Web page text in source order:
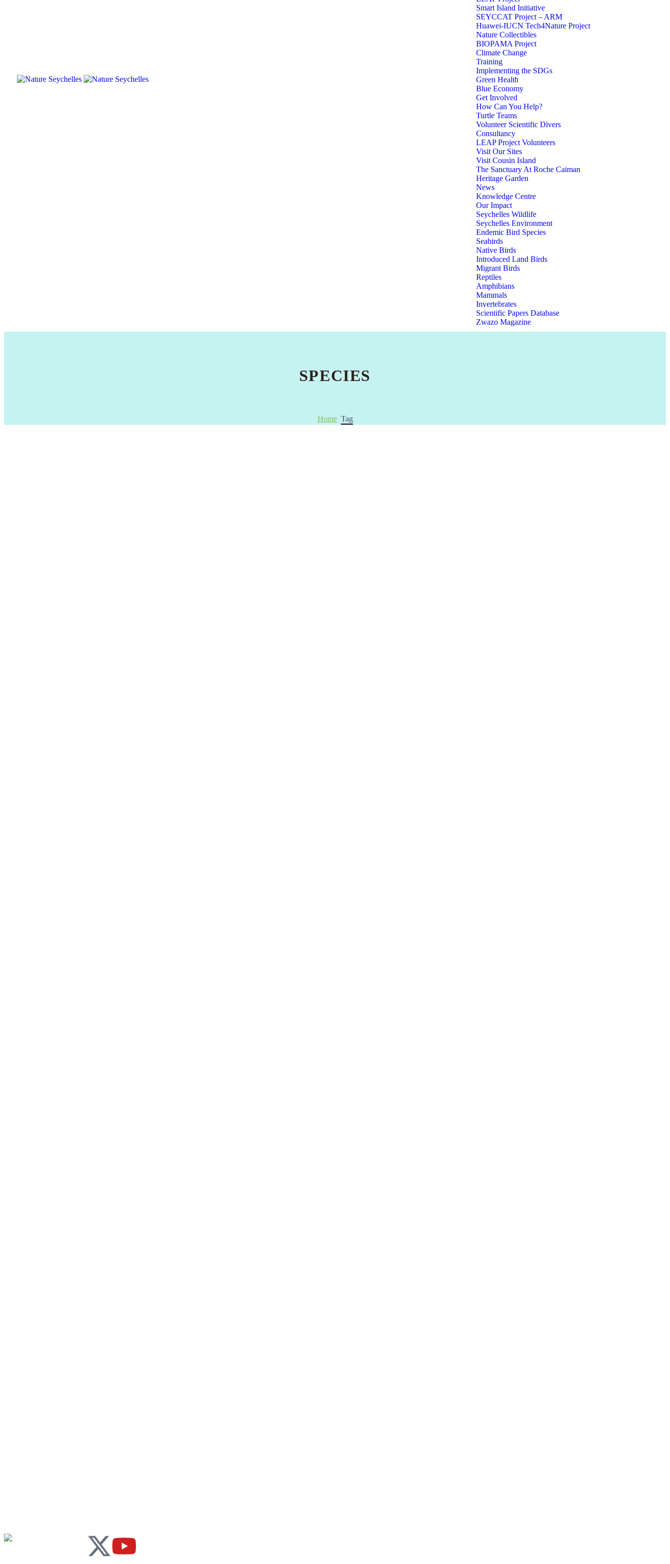
Smart Island Initiative
SEYCCAT Project – ARM
Huawei-IUCN Tech4Nature Project
Nature Collectibles
BIOPAMA Project
Climate Change
Training
Implementing the SDGs
Green Health
Blue Economy
Get Involved
How Can You Help?
Turtle Teams
Volunteer Scientific Divers
Consultancy
LEAP Project Volunteers
Visit Our Sites
Visit Cousin Island
The Sanctuary At Roche Caiman
Heritage Garden
News
Knowledge Centre
Our Impact
Seychelles Wildlife
Seychelles Environment
Endemic Bird Species
Seabirds
Native Birds
Introduced Land Birds
Migrant Birds
Reptiles
Amphibians
Mammals
Invertebrates
Scientific Papers Database
Zwazo Magazine
SPECIES
Home Tag